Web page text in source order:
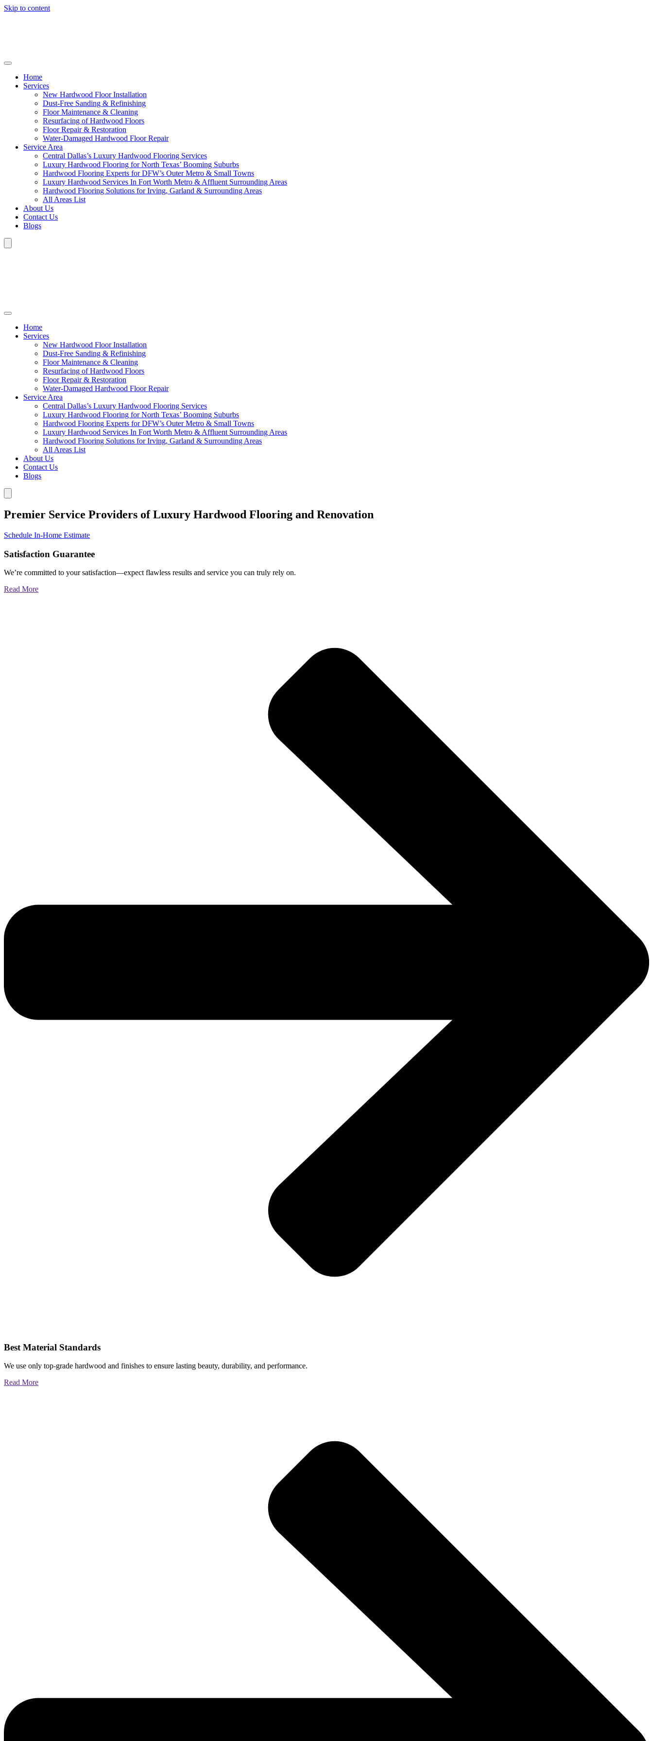
Skip to content
Home
Services
New Hardwood Floor Installation
Dust-Free Sanding & Refinishing
Floor Maintenance & Cleaning
Resurfacing of Hardwood Floors
Floor Repair & Restoration
Water-Damaged Hardwood Floor Repair
Service Area
Central Dallas’s Luxury Hardwood Flooring Services
Luxury Hardwood Flooring for North Texas’ Booming Suburbs
Hardwood Flooring Experts for DFW’s Outer Metro & Small Towns
Luxury Hardwood Services In Fort Worth Metro & Affluent Surrounding Areas
Hardwood Flooring Solutions for Irving, Garland & Surrounding Areas
All Areas List
About Us
Contact Us
Blogs
Home
Services
New Hardwood Floor Installation
Dust-Free Sanding & Refinishing
Floor Maintenance & Cleaning
Resurfacing of Hardwood Floors
Floor Repair & Restoration
Water-Damaged Hardwood Floor Repair
Service Area
Central Dallas’s Luxury Hardwood Flooring Services
Luxury Hardwood Flooring for North Texas’ Booming Suburbs
Hardwood Flooring Experts for DFW’s Outer Metro & Small Towns
Luxury Hardwood Services In Fort Worth Metro & Affluent Surrounding Areas
Hardwood Flooring Solutions for Irving, Garland & Surrounding Areas
All Areas List
About Us
Contact Us
Blogs
Premier Service Providers of Luxury Hardwood Flooring and Renovation
Schedule In-Home Estimate
Satisfaction Guarantee
We’re committed to your satisfaction—expect flawless results and service you can truly rely on.
Read More
Best Material Standards
We use only top-grade hardwood and finishes to ensure lasting beauty, durability, and performance.
Read More